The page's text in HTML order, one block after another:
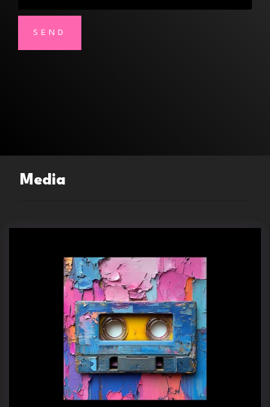
Media